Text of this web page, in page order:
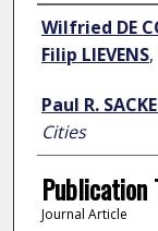
Author
Wilfried DE
Filip LIEVENS,
Paul R.
Cities
Publication
Journal Article